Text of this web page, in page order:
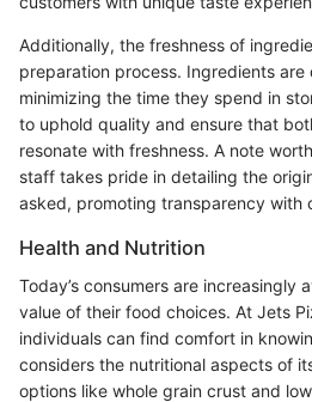
Additionally, the freshness of
preparation process. Ingredients are
minimizing the time they spend in
to uphold quality and ensure that
resonate with freshness. A note
staff takes pride in detailing the
asked, promoting transparency with
Health and Nutrition
Today’s consumers are increasingly
value of their food choices. At Jets
individuals can find comfort in
considers the nutritional aspects of
options like whole grain crust and